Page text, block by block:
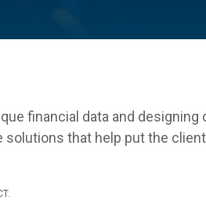
financial data and
that help put the